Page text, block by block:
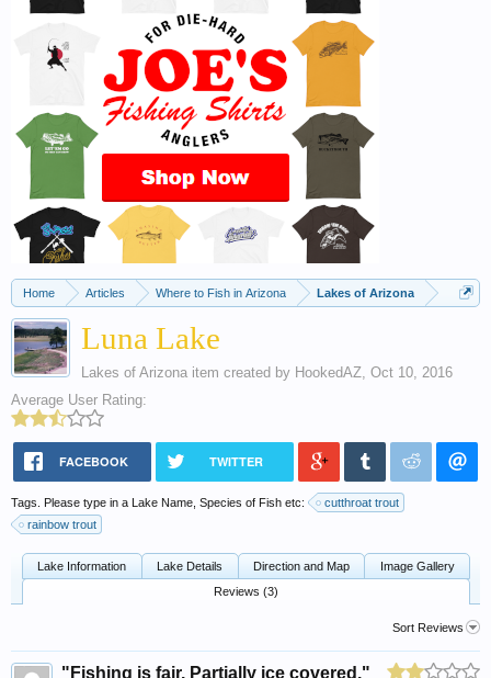
Home Articles Where to Fish in Arizona Lakes of Arizona
Luna Lake
Lakes of Arizona item created by HookedAZ, Oct 10, 2016
Average User Rating:
FACEBOOK TWITTER
Tags. Please type in a Lake Name, Species of Fish etc:
cutthroat trout
rainbow trout
Lake Information Lake Details Direction and Map
Image Gallery
Reviews (3)
Sort Reviews
"Fishing is fair. Partially ice covered."